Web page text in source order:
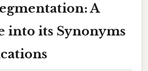
A
into its Synonyms